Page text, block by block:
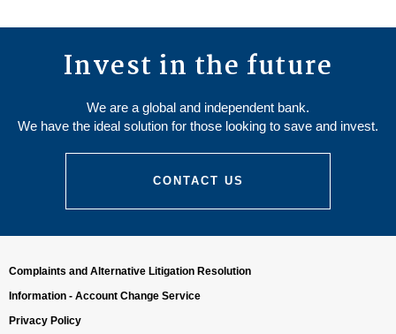
Invest in the future
We are a global and independent bank.
We have the ideal solution for those looking to save and invest.
CONTACT US
Complaints and Alternative Litigation Resolution
Information - Account Change Service
Privacy Policy